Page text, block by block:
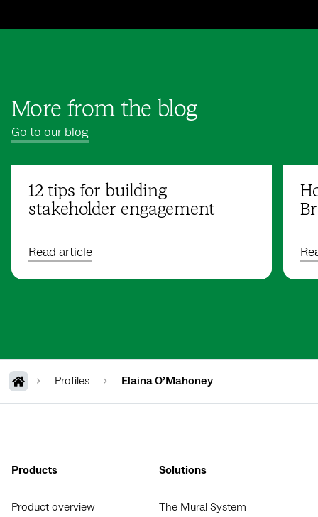
More from the blog
Go to our blog
12 tips for building
stakeholder engagement
Read article
Profiles Elaina O’Mahoney
Products
Product overview
Solutions
The Mural System